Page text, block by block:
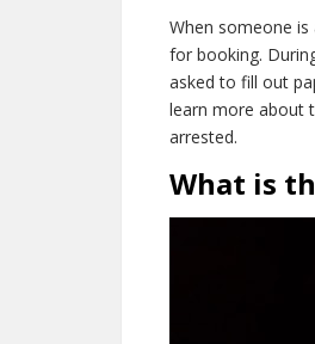
When someone
for booking.
asked to fill out
learn more about
arrested.
What is